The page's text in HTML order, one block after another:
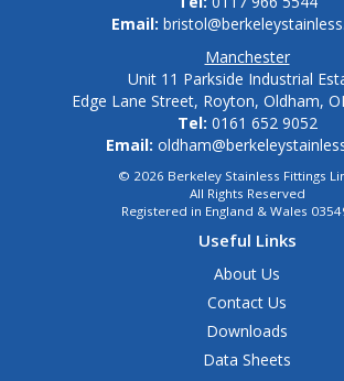
Email:
Manchester
Unit 11 Parkside Industrial
Edge Lane Street, Royton, Oldham,
Tel: 0161 652 9052
Email:
© 2026 Berkeley Stainless Fittings
All Rights Reserved
Registered in England & Wales
Useful Links
About Us
Contact Us
Downloads
Data Sheets